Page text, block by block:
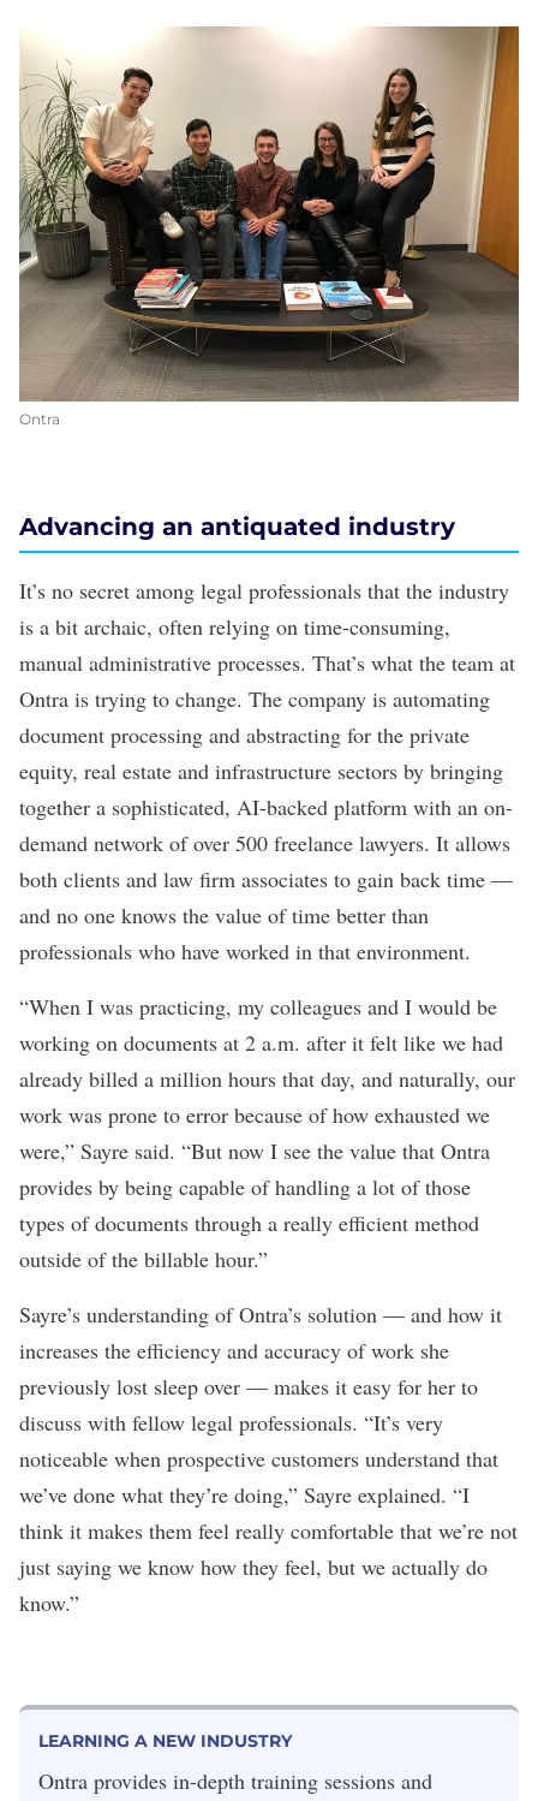
Ontra
Advancing an antiquated industry
It’s no secret among legal professionals that the industry
is a bit archaic, often relying on time-consuming,
manual administrative processes. That’s what the team at
Ontra is trying to change. The company is automating
document processing and abstracting for the private
equity, real estate and infrastructure sectors by bringing
together a sophisticated, AI-backed platform with an on-
demand network of over 500 freelance lawyers. It allows
both clients and law firm associates to gain back time —
and no one knows the value of time better than
professionals who have worked in that environment.
“When I was practicing, my colleagues and I would be
working on documents at 2 a.m. after it felt like we had
already billed a million hours that day, and naturally, our
work was prone to error because of how exhausted we
were,” Sayre said. “But now I see the value that Ontra
provides by being capable of handling a lot of those
types of documents through a really efficient method
outside of the billable hour.”
Sayre’s understanding of Ontra’s solution — and how it
increases the efficiency and accuracy of work she
previously lost sleep over — makes it easy for her to
discuss with fellow legal professionals. “It’s very
noticeable when prospective customers understand that
we’ve done what they’re doing,” Sayre explained. “I
think it makes them feel really comfortable that we’re not
just saying we know how they feel, but we actually do
know.”
LEARNING A NEW INDUSTRY
Ontra provides in-depth training sessions and